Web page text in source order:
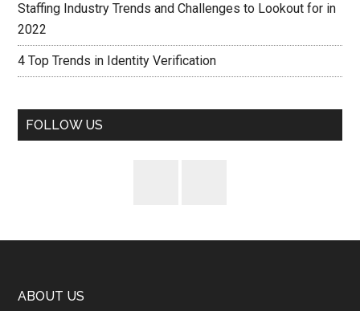
Staffing Industry Trends and Challenges to Lookout for in
2022
4 Top Trends in Identity Verification
FOLLOW US
ABOUT US